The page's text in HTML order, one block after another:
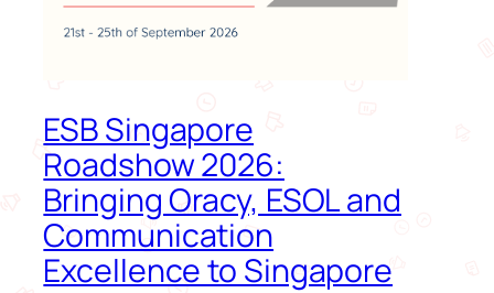
ESB Singapore
Roadshow 2026:
Bringing Oracy, ESOL and
Communication
Excellence to Singapore